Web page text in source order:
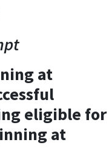
at
eligible for
at